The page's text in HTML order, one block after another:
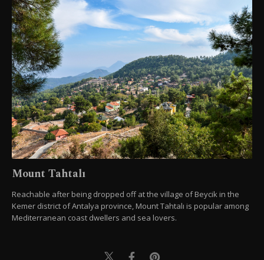
Mount Tahtalı
Reachable after being dropped off at the village of Beycik in the
Kemer district of Antalya province, Mount Tahtalı is popular among
Mediterranean coast dwellers and sea lovers.